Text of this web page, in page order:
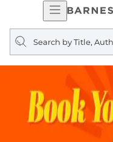
Open
Navigation
Search
query